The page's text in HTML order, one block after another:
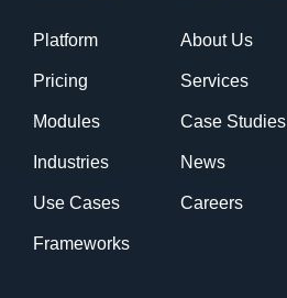
Platform
Pricing
Modules
Industries
Use Cases
Frameworks
About Us
Services
Case Studies
News
Careers